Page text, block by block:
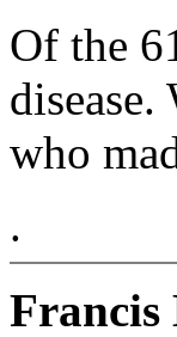
Of the
who
.
Francis